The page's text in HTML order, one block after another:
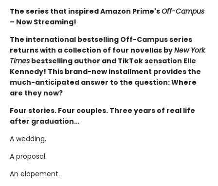
The series that inspired Amazon Prime'sOff-Campus
– Now Streaming!
The international bestselling Off-Campus series
returns with a collection of four novellas byNew York
Times bestselling author and TikTok sensation Elle
Kennedy! This brand-new installment provides the
much-anticipated answer to the question: Where
are they now?
Four stories. Four couples. Three years of real life
after graduation…
A wedding.
A proposal.
An elopement.